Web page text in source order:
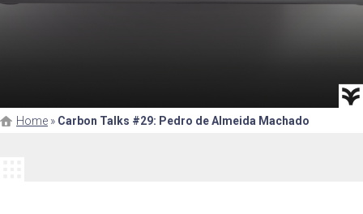
Home » Carbon Talks #29: Pedro de Almeida Machado